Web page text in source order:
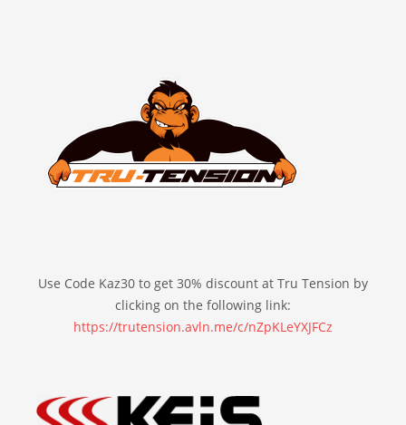
Use Code Kaz30 to get 30% discount at Tru Tension by
clicking on the following link:
https://trutension.avln.me/c/nZpKLeYXJFCz